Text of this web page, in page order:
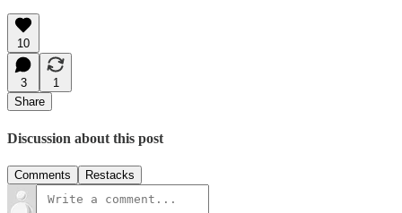
10
3
1
Share
Discussion about this post
Comments Restacks